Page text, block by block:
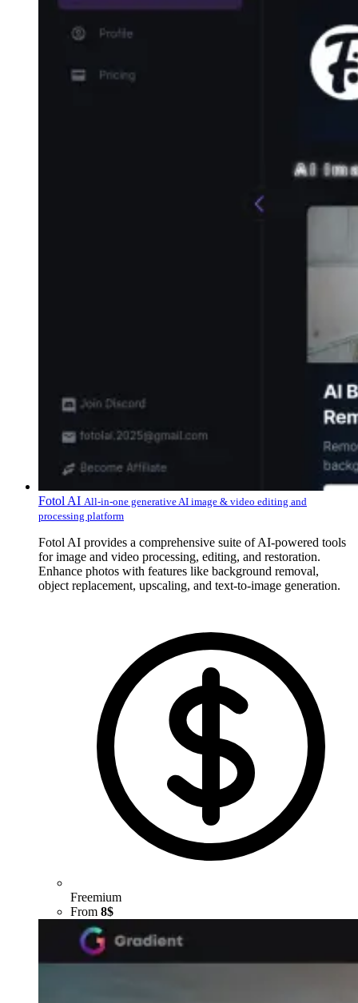
Fotol AI All-in-one generative AI image & video editing and
processing platform
Fotol AI provides a comprehensive suite of AI-powered tools
for image and video processing, editing, and restoration.
Enhance photos with features like background removal,
object replacement, upscaling, and text-to-image generation.
Freemium
From 8$